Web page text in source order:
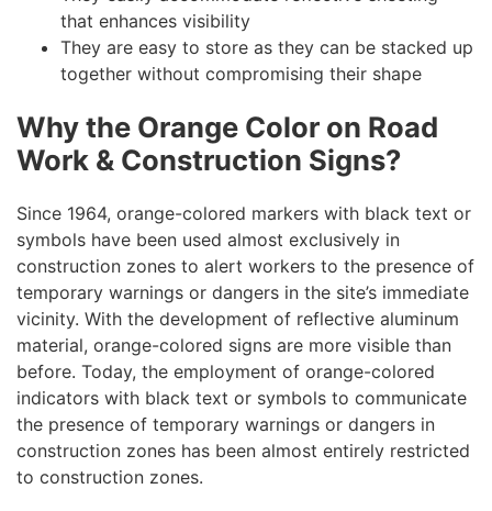
that enhances visibility
They are easy to store as they can be stacked up
together without compromising their shape
Why the Orange Color on Road
Work & Construction Signs?
Since 1964, orange-colored markers with black text or
symbols have been used almost exclusively in
construction zones to alert workers to the presence of
temporary warnings or dangers in the site’s immediate
vicinity. With the development of reflective aluminum
material, orange-colored signs are more visible than
before. Today, the employment of orange-colored
indicators with black text or symbols to communicate
the presence of temporary warnings or dangers in
construction zones has been almost entirely restricted
to construction zones.